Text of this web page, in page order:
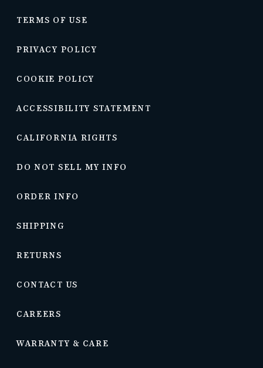
TERMS OF USE
PRIVACY POLICY
COOKIE POLICY
ACCESSIBILITY STATEMENT
CALIFORNIA RIGHTS
DO NOT SELL MY INFO
ORDER INFO
SHIPPING
RETURNS
CONTACT US
CAREERS
WARRANTY & CARE